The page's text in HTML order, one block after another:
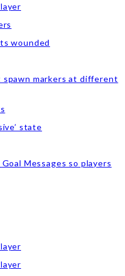
wounded
spawn markers at different
state
Messages so players